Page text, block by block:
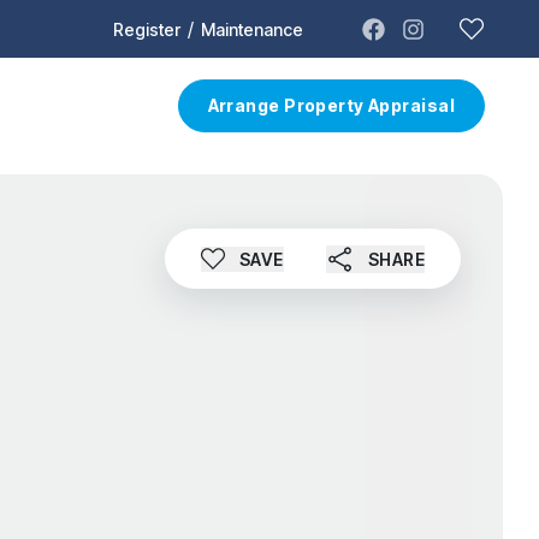
Register / Maintenance
Arrange Property Appraisal
SAVE SHARE